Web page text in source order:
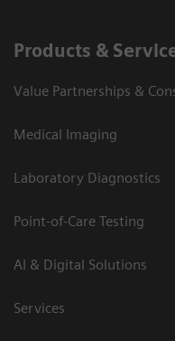
Products &
Value Partnerships &
Medical Imaging
Laboratory Diagnostics
Point-of-Care Testing
AI & Digital Solutions
Services